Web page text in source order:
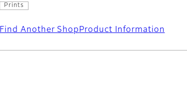
Prints
Find Another Shop Product Information